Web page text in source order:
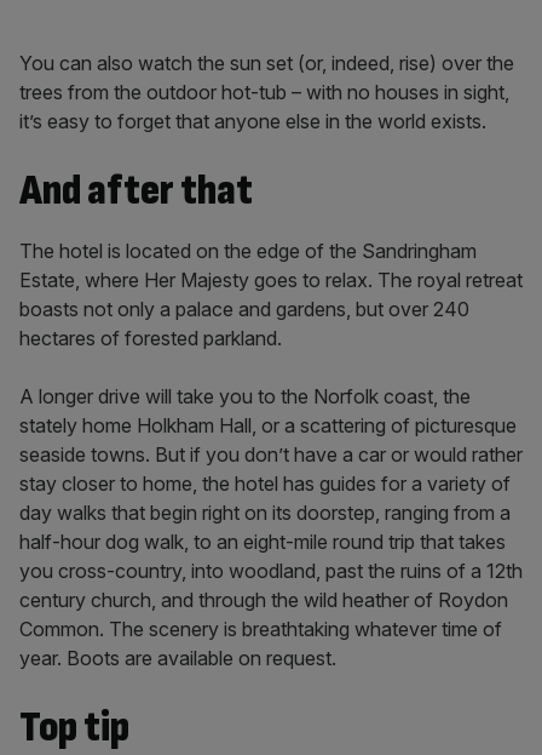
You can also watch the sun set (or, indeed, rise) over the
trees from the outdoor hot-tub – with no houses in sight,
it’s easy to forget that anyone else in the world exists.
And after that
The hotel is located on the edge of the Sandringham
Estate, where Her Majesty goes to relax. The royal retreat
boasts not only a palace and gardens, but over 240
hectares of forested parkland.
A longer drive will take you to the Norfolk coast, the
stately home Holkham Hall, or a scattering of picturesque
seaside towns. But if you don’t have a car or would rather
stay closer to home, the hotel has guides for a variety of
day walks that begin right on its doorstep, ranging from a
half-hour dog walk, to an eight-mile round trip that takes
you cross-country, into woodland, past the ruins of a 12th
century church, and through the wild heather of Roydon
Common. The scenery is breathtaking whatever time of
year. Boots are available on request.
Top tip